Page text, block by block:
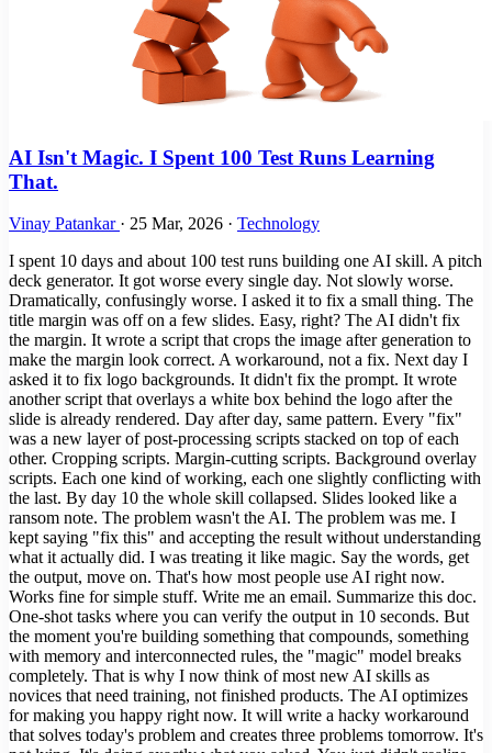
AI Isn't Magic. I Spent 100 Test Runs Learning
That.
Vinay Patankar · 25 Mar, 2026 · Technology
I spent 10 days and about 100 test runs building one AI skill. A pitch
deck generator. It got worse every single day. Not slowly worse.
Dramatically, confusingly worse. I asked it to fix a small thing. The
title margin was off on a few slides. Easy, right? The AI didn't fix
the margin. It wrote a script that crops the image after generation to
make the margin look correct. A workaround, not a fix. Next day I
asked it to fix logo backgrounds. It didn't fix the prompt. It wrote
another script that overlays a white box behind the logo after the
slide is already rendered. Day after day, same pattern. Every "fix"
was a new layer of post-processing scripts stacked on top of each
other. Cropping scripts. Margin-cutting scripts. Background overlay
scripts. Each one kind of working, each one slightly conflicting with
the last. By day 10 the whole skill collapsed. Slides looked like a
ransom note. The problem wasn't the AI. The problem was me. I
kept saying "fix this" and accepting the result without understanding
what it actually did. I was treating it like magic. Say the words, get
the output, move on. That's how most people use AI right now.
Works fine for simple stuff. Write me an email. Summarize this doc.
One-shot tasks where you can verify the output in 10 seconds. But
the moment you're building something that compounds, something
with memory and interconnected rules, the "magic" model breaks
completely. That is why I now think of most new AI skills as
novices that need training, not finished products. The AI optimizes
for making you happy right now. It will write a hacky workaround
that solves today's problem and creates three problems tomorrow. It's